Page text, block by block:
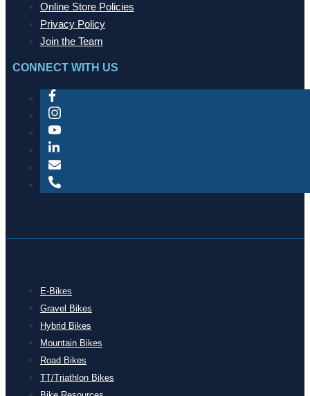
Online Store Policies
Privacy Policy
Join the Team
CONNECT WITH US
E-Bikes
Gravel Bikes
Hybrid Bikes
Mountain Bikes
Road Bikes
TT/Triathlon Bikes